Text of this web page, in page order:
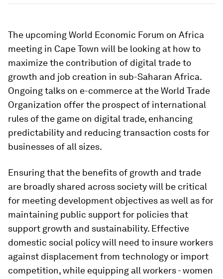
The upcoming World Economic Forum on Africa
meeting in Cape Town will be looking at how to
maximize the contribution of digital trade to
growth and job creation in sub-Saharan Africa.
Ongoing talks on e-commerce at the World Trade
Organization offer the prospect of international
rules of the game on digital trade, enhancing
predictability and reducing transaction costs for
businesses of all sizes.
Ensuring that the benefits of growth and trade
are broadly shared across society will be critical
for meeting development objectives as well as for
maintaining public support for policies that
support growth and sustainability. Effective
domestic social policy will need to insure workers
against displacement from technology or import
competition, while equipping all workers - women